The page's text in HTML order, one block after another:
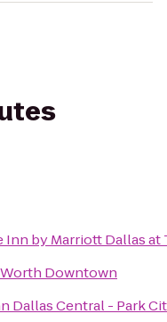
Inn by Marriott Dallas at
Downtown
Dallas Central - Park